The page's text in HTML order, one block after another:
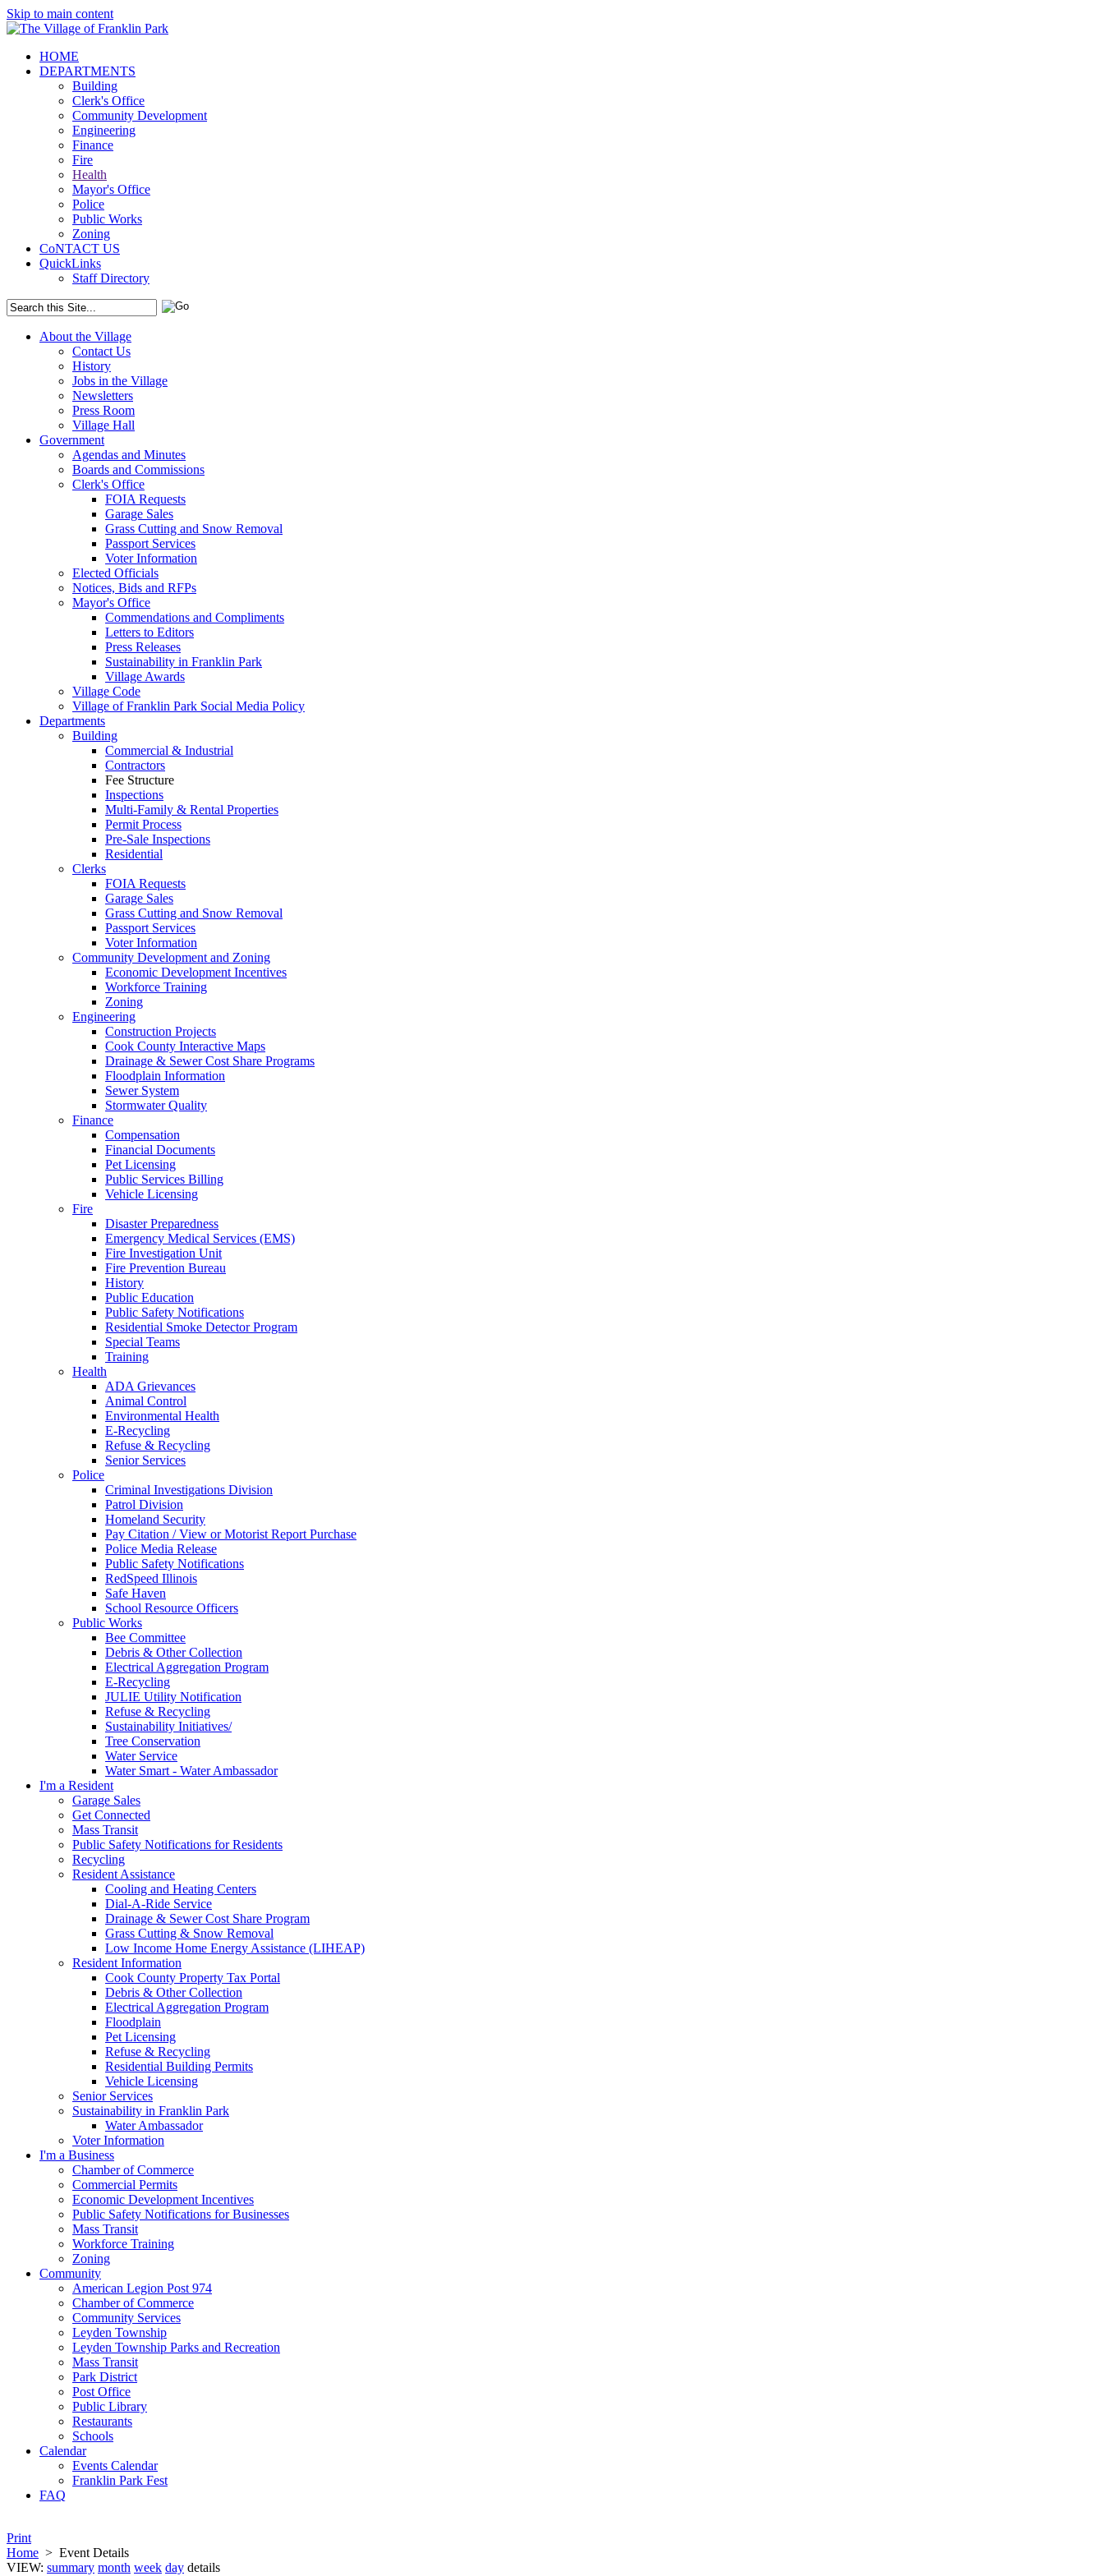
Skip to main content
HOME
DEPARTMENTS
Building
Clerk's Office
Community Development
Engineering
Finance
Fire
Health
Mayor's Office
Police
Public Works
Zoning
CoNTACT US
QuickLinks
Staff Directory
About the Village
Contact Us
History
Jobs in the Village
Newsletters
Press Room
Village Hall
Government
Agendas and Minutes
Boards and Commissions
Clerk's Office
FOIA Requests
Garage Sales
Grass Cutting and Snow Removal
Passport Services
Voter Information
Elected Officials
Notices, Bids and RFPs
Mayor's Office
Commendations and Compliments
Letters to Editors
Press Releases
Sustainability in Franklin Park
Village Awards
Village Code
Village of Franklin Park Social Media Policy
Departments
Building
Commercial & Industrial
Contractors
Fee Structure
Inspections
Multi-Family & Rental Properties
Permit Process
Pre-Sale Inspections
Residential
Clerks
FOIA Requests
Garage Sales
Grass Cutting and Snow Removal
Passport Services
Voter Information
Community Development and Zoning
Economic Development Incentives
Workforce Training
Zoning
Engineering
Construction Projects
Cook County Interactive Maps
Drainage & Sewer Cost Share Programs
Floodplain Information
Sewer System
Stormwater Quality
Finance
Compensation
Financial Documents
Pet Licensing
Public Services Billing
Vehicle Licensing
Fire
Disaster Preparedness
Emergency Medical Services (EMS)
Fire Investigation Unit
Fire Prevention Bureau
History
Public Education
Public Safety Notifications
Residential Smoke Detector Program
Special Teams
Training
Health
ADA Grievances
Animal Control
Environmental Health
E-Recycling
Refuse & Recycling
Senior Services
Police
Criminal Investigations Division
Patrol Division
Homeland Security
Pay Citation / View or Motorist Report Purchase
Police Media Release
Public Safety Notifications
RedSpeed Illinois
Safe Haven
School Resource Officers
Public Works
Bee Committee
Debris & Other Collection
Electrical Aggregation Program
E-Recycling
JULIE Utility Notification
Refuse & Recycling
Sustainability Initiatives/
Tree Conservation
Water Service
Water Smart - Water Ambassador
I'm a Resident
Garage Sales
Get Connected
Mass Transit
Public Safety Notifications for Residents
Recycling
Resident Assistance
Cooling and Heating Centers
Dial-A-Ride Service
Drainage & Sewer Cost Share Program
Grass Cutting & Snow Removal
Low Income Home Energy Assistance (LIHEAP)
Resident Information
Cook County Property Tax Portal
Debris & Other Collection
Electrical Aggregation Program
Floodplain
Pet Licensing
Refuse & Recycling
Residential Building Permits
Vehicle Licensing
Senior Services
Sustainability in Franklin Park
Water Ambassador
Voter Information
I'm a Business
Chamber of Commerce
Commercial Permits
Economic Development Incentives
Public Safety Notifications for Businesses
Mass Transit
Workforce Training
Zoning
Community
American Legion Post 974
Chamber of Commerce
Community Services
Leyden Township
Leyden Township Parks and Recreation
Mass Transit
Park District
Post Office
Public Library
Restaurants
Schools
Calendar
Events Calendar
Franklin Park Fest
FAQ
Print
Home > Event Details
VIEW: summary month week day details